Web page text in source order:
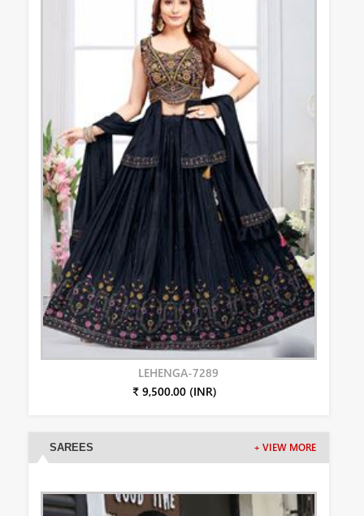
LEHENGA-7289
₹ 9,500.00 (INR)
SAREES + VIEW MORE